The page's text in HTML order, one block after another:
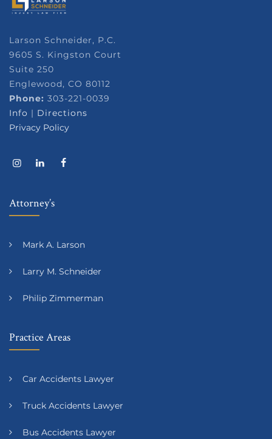
Larson Schneider, P.C.
9605 S. Kingston Court
Suite 250
Englewood, CO 80112
Phone: 303-221-0039
Info | Directions
Privacy Policy
Attorney’s
Mark A. Larson
Larry M. Schneider
Philip Zimmerman
Practice Areas
Car Accidents Lawyer
Truck Accidents Lawyer
Bus Accidents Lawyer